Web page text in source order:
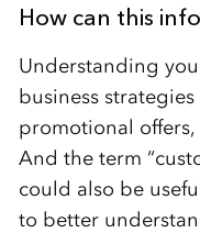
How can this
Understanding
business
promotional
And the term
could also be
to better